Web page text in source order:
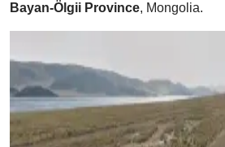
Bayan-Ölgii Province, Mongolia.